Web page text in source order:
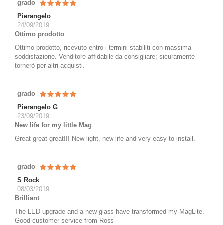
grado
Pierangelo
24/09/2019
Ottimo prodotto
Ottimo prodotto, ricevuto entro i termini stabiliti con massima
soddisfazione. Venditore affidabile da consigliare; sicuramente
tornerò per altri acquisti.
grado
Pierangelo G
23/09/2019
New life for my little Mag
Great great great!!! New light, new life and very easy to install.
grado
S Rock
08/03/2019
Brilliant
The LED upgrade and a new glass have transformed my MagLite.
Good customer service from Ross